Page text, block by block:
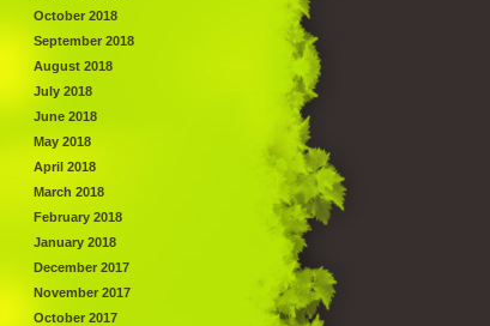
October 2018
September 2018
August 2018
July 2018
June 2018
May 2018
April 2018
March 2018
February 2018
January 2018
December 2017
November 2017
October 2017